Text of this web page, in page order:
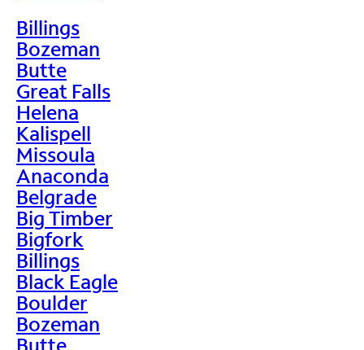
Billings
Bozeman
Butte
Great Falls
Helena
Kalispell
Missoula
Anaconda
Belgrade
Big Timber
Bigfork
Billings
Black Eagle
Boulder
Bozeman
Butte